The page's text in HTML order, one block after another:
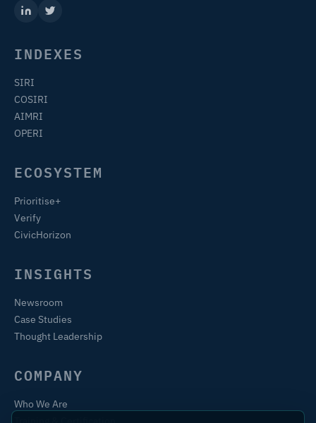
INDEXES
SIRI
COSIRI
AIMRI
OPERI
ECOSYSTEM
Prioritise+
Verify
CivicHorizon
INSIGHTS
Newsroom
Case Studies
Thought Leadership
COMPANY
Who We Are